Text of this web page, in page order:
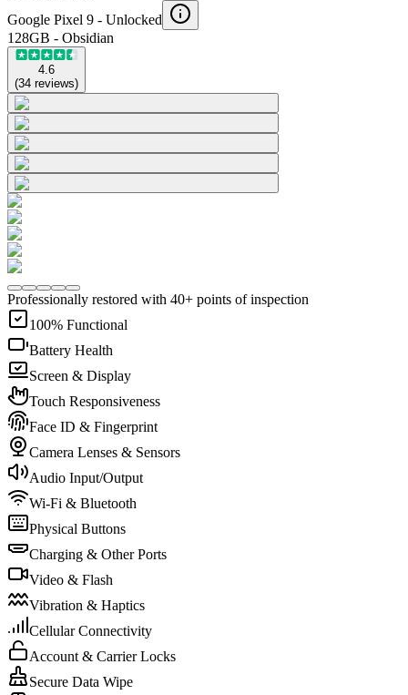
Google Pixel 9 - Unlocked
128GB - Obsidian
4.6
(34 reviews)
Professionally restored with 40+ points of inspection
100% Functional
Battery Health
Screen & Display
Touch Responsiveness
Face ID & Fingerprint
Camera Lenses & Sensors
Audio Input/Output
Wi-Fi & Bluetooth
Physical Buttons
Charging & Other Ports
Video & Flash
Vibration & Haptics
Cellular Connectivity
Account & Carrier Locks
Secure Data Wipe